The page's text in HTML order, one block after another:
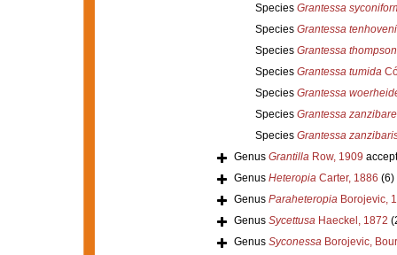
Species Grantessa
Species Grantessa tenhoveni
Species Grantessa
Species Grantessa tumida
Species Grantessa
Species Grantessa
Species Grantessa
Genus GrantillaRow, 1909
Genus HeteropiaCarter, 1886 (6)
Genus ParaheteropiaBorojevic,
Genus SycettusaHaeckel, 1872
Genus SyconessaBorojevic,